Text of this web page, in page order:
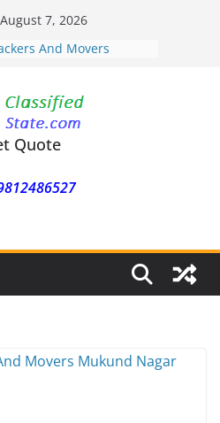
7, 2026
And Movers
And Movers
And Movers
And Movers
And Movers
Quote